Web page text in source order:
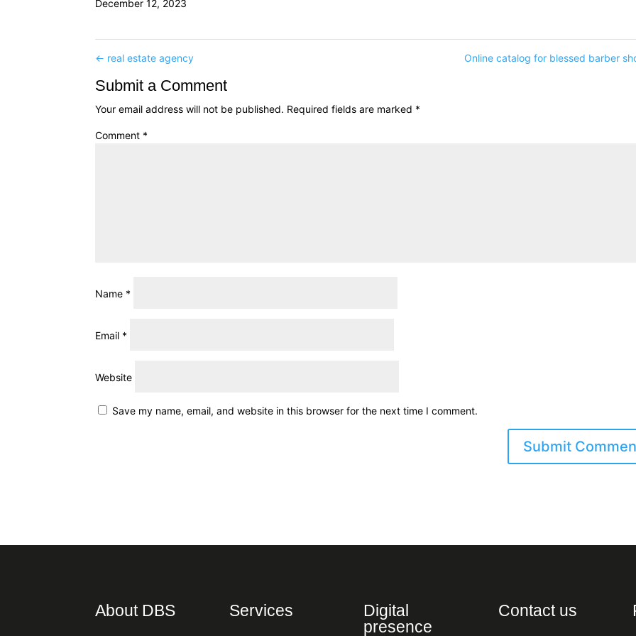
December 12, 2023
← real estate agency Online catalog for blessed barber
Submit a Comment
Your email address will not be published. Required fields are marked *
Comment *
Name *
Email *
Website
Save my name, email, and website in this browser for the next time I comment.
About DBS Services
Digital
presence
Contact us